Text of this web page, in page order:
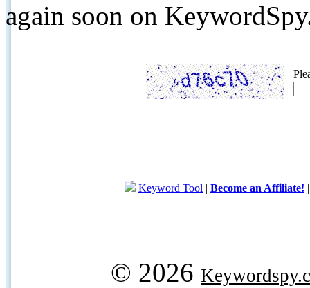
again soon on
Keyword Tool | Become an Affiliate!
© 2026